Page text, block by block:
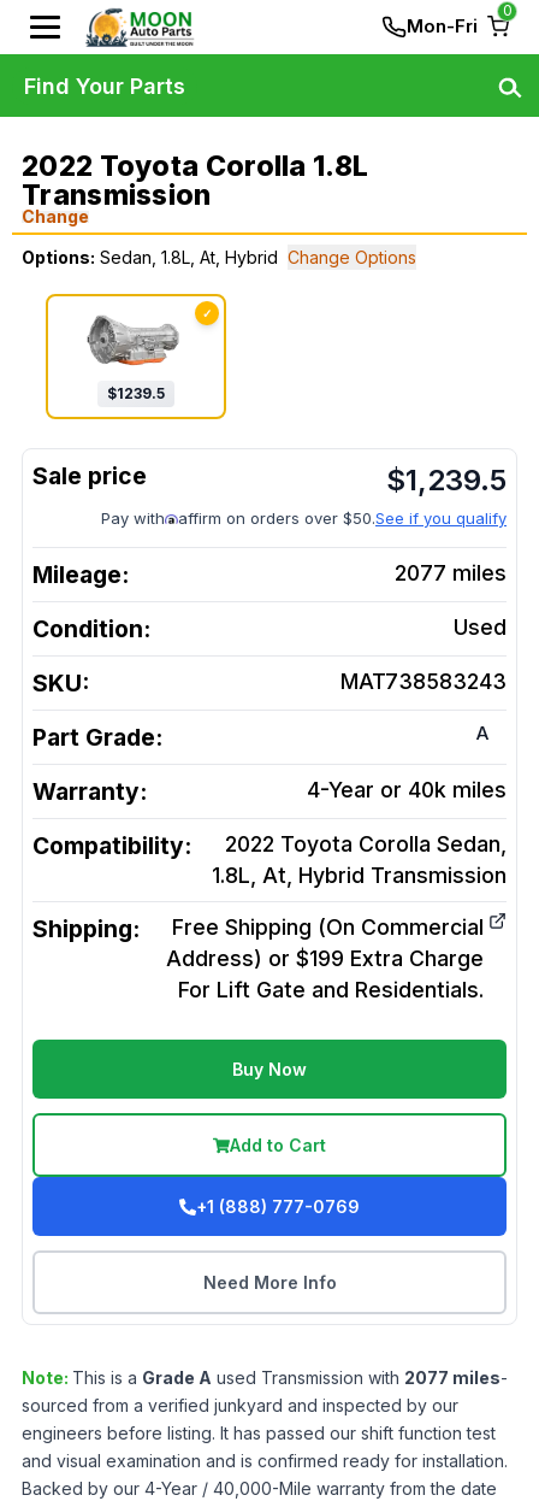
Mon-Fri
0
2022 Toyota Corolla 1.8L
Transmission
Change
Options: Sedan, 1.8L, At, Hybrid Change Options
✓
$1239.5
$1,239.5
Pay with affirm on orders over $50.See if you qualify
Mileage: 2077 miles
Condition: Used
SKU: MAT738583243
Part Grade: A
Warranty: 4-Year or 40k miles
Compatibility:
2022 Toyota Corolla Sedan,
1.8L, At, Hybrid Transmission
Shipping:
Free Shipping (On Commercial
Address) or $199 Extra Charge
For Lift Gate and Residentials.
Buy Now
Add to Cart
+1 (888) 777-0769
Need More Info
Note: This is a Grade A used Transmission with 2077 miles-
sourced from a verified junkyard and inspected by our
engineers before listing. It has passed our shift function test
and visual examination and is confirmed ready for installation.
Backed by our 4-Year / 40,000-Mile warranty from the date
Find Your Parts